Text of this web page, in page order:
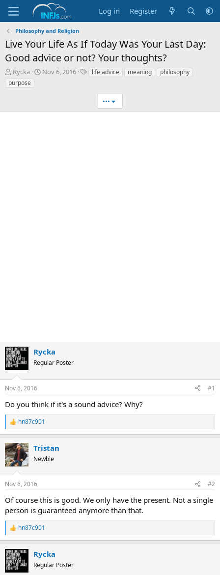
Log in Register
Philosophy and Religion
Live Your Life As If Today Was Your Last Day:
Good advice or not? Your thoughts?
T
h
r
Rycka
S
Nov 6, 2016
Tlife advice meaning
philosophy
purpose
•••
Rycka
Regular Poster
Nov 6, 2016 #1
Do you think if it's a sound advice? Why?
R
e
c
t
i
s
hn87c901
Tristan
Newbie
Nov 6, 2016 #2
Of course this is good. We only have the present. Not a single
person is guaranteed anymore than that.
R
e
c
t
i
hn87c901
Rycka
Regular Poster